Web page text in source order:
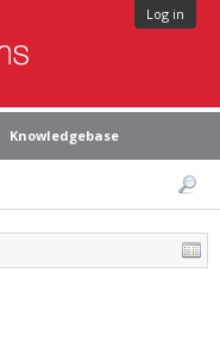
Log in
Knowledgebase